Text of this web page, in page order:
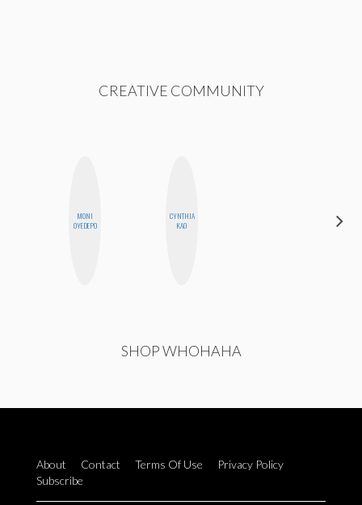
CREATIVE COMMUNITY
MONI
OYEDEPO
CYNTHIA
KAO
SHOP WHOHAHA
About Contact Terms Of Use
Privacy Policy
Subscribe